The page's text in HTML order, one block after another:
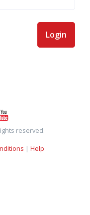
Login
reserved.
| Help